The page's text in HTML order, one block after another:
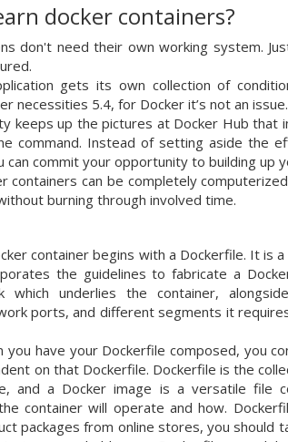
docker containers?
don't need their own working system.
gets its own collection of
necessities 5.4, for Docker it’s not an issue.
keeps up the pictures at Docker Hub that
command. Instead of setting aside the
can commit your opportunity to building up
containers can be completely
burning through involved time.
container begins with a Dockerfile. It is
the guidelines to fabricate a
which underlies the container,
ports, and different segments it
you have your Dockerfile composed, you
on that Dockerfile. Dockerfile is the
and a Docker image is a versatile file
container will operate and how.
packages from online stores, you should